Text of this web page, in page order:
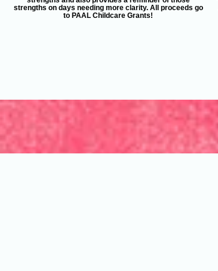
strengths on days needing more clarity. All proceeds go
to PAAL Childcare Grants!